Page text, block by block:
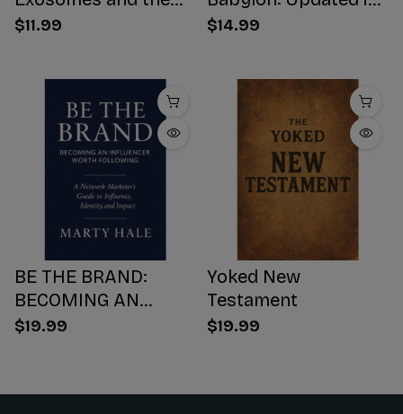
God-Given Blueprint
$11.99
Modern English for
$14.99
BE THE BRAND:
BECOMING AN
INFLUENCER WORTH
$19.99
Yoked New
Testament
$19.99